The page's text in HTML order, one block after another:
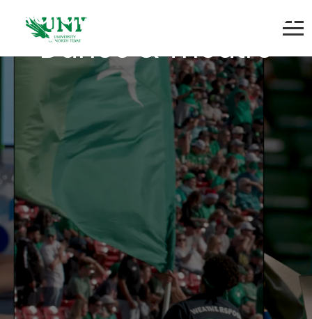
Adjunct Instructor of
Dance & Theatre